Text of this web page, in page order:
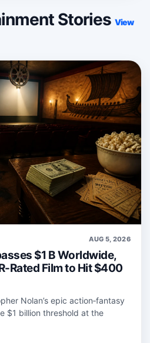
Stories View
AUG 5, 2026
$1 B Worldwide,
Rated Film to Hit $400
Nolan’s epic action‑fantasy
$1 billion threshold at the